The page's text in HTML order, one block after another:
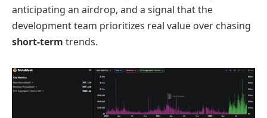
anticipating an airdrop, and a signal that the
development team prioritizes real value over chasing
short-term trends.